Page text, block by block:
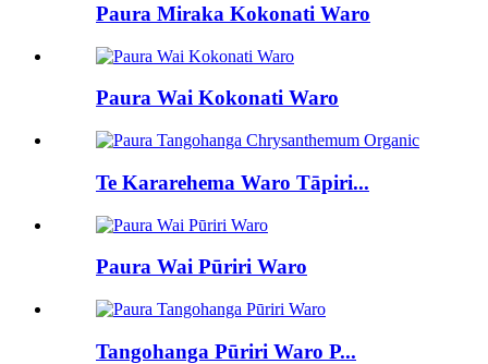
Paura Miraka Kokonati Waro
Paura Wai Kokonati Waro
Te Kararehema Waro Tāpiri...
Paura Wai Pūriri Waro
Tangohanga Pūriri Waro P...